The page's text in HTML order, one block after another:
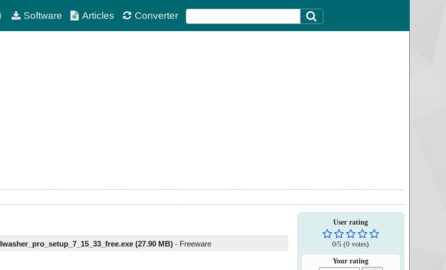
Software Articles Converter
(27.90 MB) - Freeware
User rating
0/5 (0 votes)
Your rating